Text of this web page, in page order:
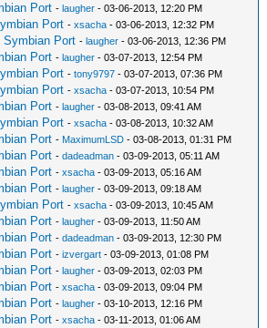
Port -laugher - 03-06-2013, 12:20 PM
Port -xsacha - 03-06-2013, 12:32 PM
Port -laugher - 03-06-2013, 12:36 PM
Port -laugher - 03-07-2013, 12:54 PM
Port -tony9797 - 03-07-2013, 07:36 PM
Port -xsacha - 03-07-2013, 10:54 PM
Port -laugher - 03-08-2013, 09:41 AM
Port -xsacha - 03-08-2013, 10:32 AM
Port - MaximumLSD - 03-08-2013, 01:31 PM
Port -dadeadman - 03-09-2013, 05:11 AM
Port -xsacha - 03-09-2013, 05:16 AM
Port -laugher - 03-09-2013, 09:18 AM
Port -xsacha - 03-09-2013, 10:45 AM
Port -laugher - 03-09-2013, 11:50 AM
Port -dadeadman - 03-09-2013, 12:30 PM
Port -izvergart - 03-09-2013, 01:08 PM
Port -laugher - 03-09-2013, 02:03 PM
Port -xsacha - 03-09-2013, 09:04 PM
Port -laugher - 03-10-2013, 12:16 PM
Port -xsacha - 03-11-2013, 01:06 AM